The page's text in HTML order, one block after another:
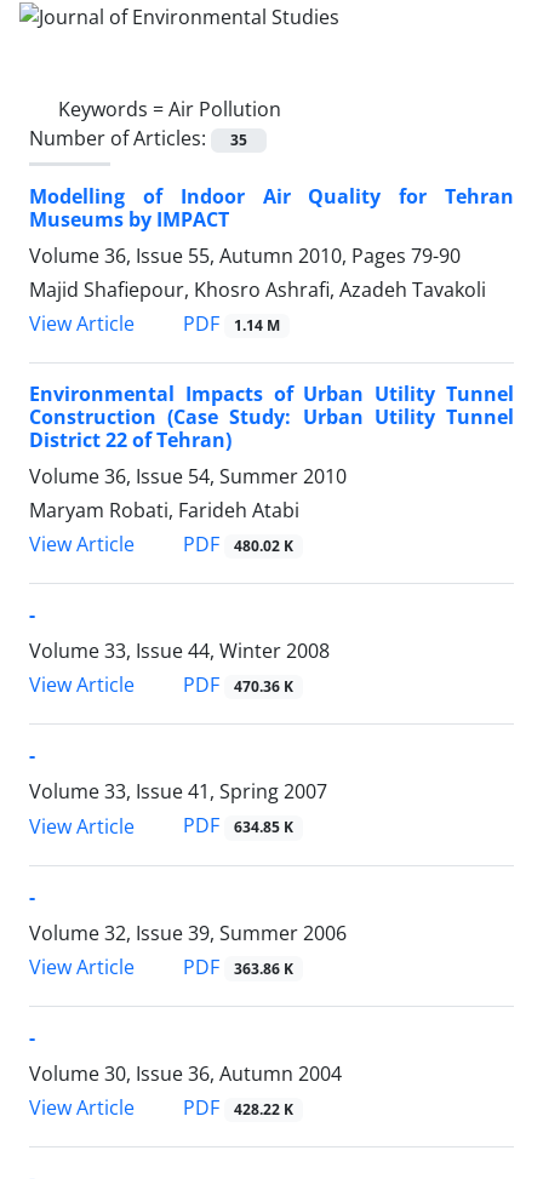
Keywords =Air Pollution
Number of Articles:
35
Modelling of Indoor Air Quality for Tehran
Museums by IMPACT
Volume 36, Issue 55, Autumn 2010, Pages 79-90
Majid Shafiepour, Khosro Ashrafi, Azadeh Tavakoli
View Article
PDF 1.14 M
Environmental Impacts of Urban Utility Tunnel
Construction (Case Study: Urban Utility Tunnel
District 22 of Tehran)
Volume 36, Issue 54, Summer 2010
Maryam Robati, Farideh Atabi
View Article
PDF 480.02 K
-
Volume 33, Issue 44, Winter 2008
View Article
PDF 470.36 K
-
Volume 33, Issue 41, Spring 2007
View Article
PDF 634.85 K
-
Volume 32, Issue 39, Summer 2006
View Article
PDF 363.86 K
-
Volume 30, Issue 36, Autumn 2004
View Article
PDF 428.22 K